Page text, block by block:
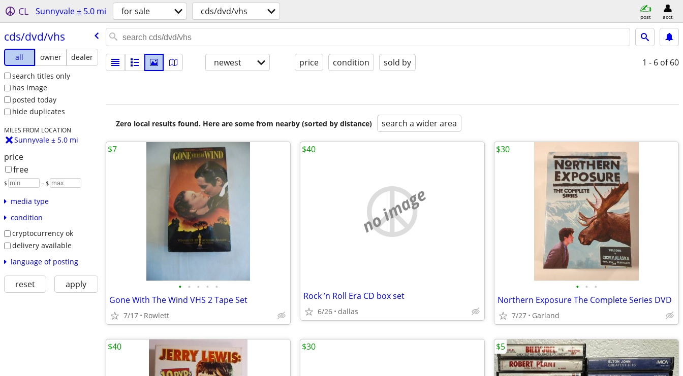
CL Sunnyvale ± 5.0 mi for sale cds/dvd/vhs post acct
cds/​dvd/​vhs
all owner
dealer
search titles only
has image
posted today
hide duplicates
MILES FROM LOCATION
Sunnyvale ± 5.0 mi
price
free
$ – $
media type
condition
cryptocurrency ok
delivery available
language of posting
reset apply
newest price condition sold by 1 - 6 of 60
Zero local results found. Here are some from nearby (sorted by distance) search a wider area
• • • • •
Gone With The Wind VHS 2 Tape Set
7/17 Rowlett
$7
no image
Rock ’n Roll Era CD box set
6/26 dallas
$40
• • •
Northern Exposure The Complete Series DVD
7/27 Garland
$30
$40 $30 $5